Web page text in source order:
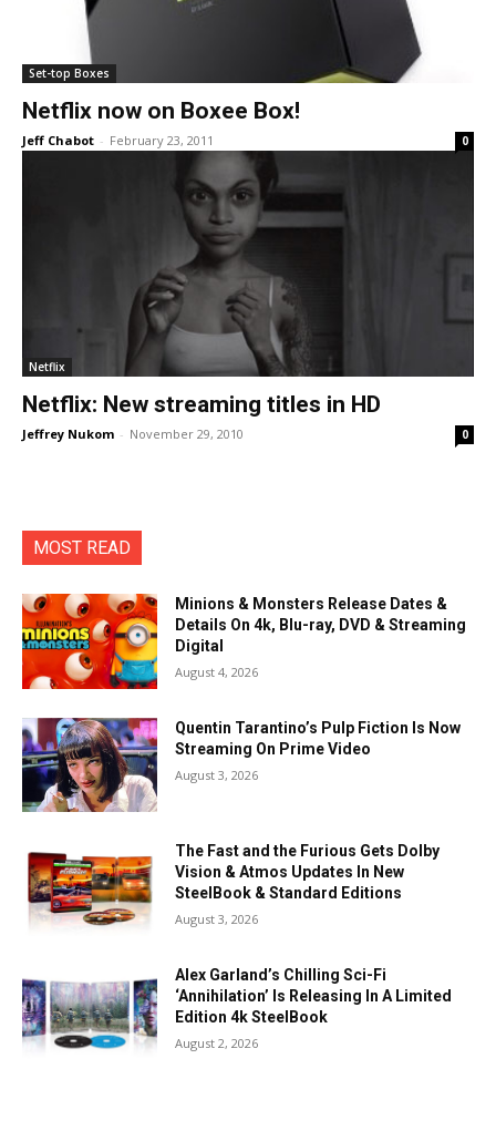
Set-top Boxes
Netflix now on Boxee Box!
Jeff Chabot - February 23, 2011 0
Netflix
Netflix: New streaming titles in HD
Jeffrey Nukom - November 29, 2010 0
MOST READ
Minions & Monsters Release Dates &
Details On 4k, Blu-ray, DVD & Streaming
Digital
August 4, 2026
Quentin Tarantino’s Pulp Fiction Is Now
Streaming On Prime Video
August 3, 2026
The Fast and the Furious Gets Dolby
Vision & Atmos Updates In New
SteelBook & Standard Editions
August 3, 2026
Alex Garland’s Chilling Sci-Fi
‘Annihilation’ Is Releasing In A Limited
Edition 4k SteelBook
August 2, 2026